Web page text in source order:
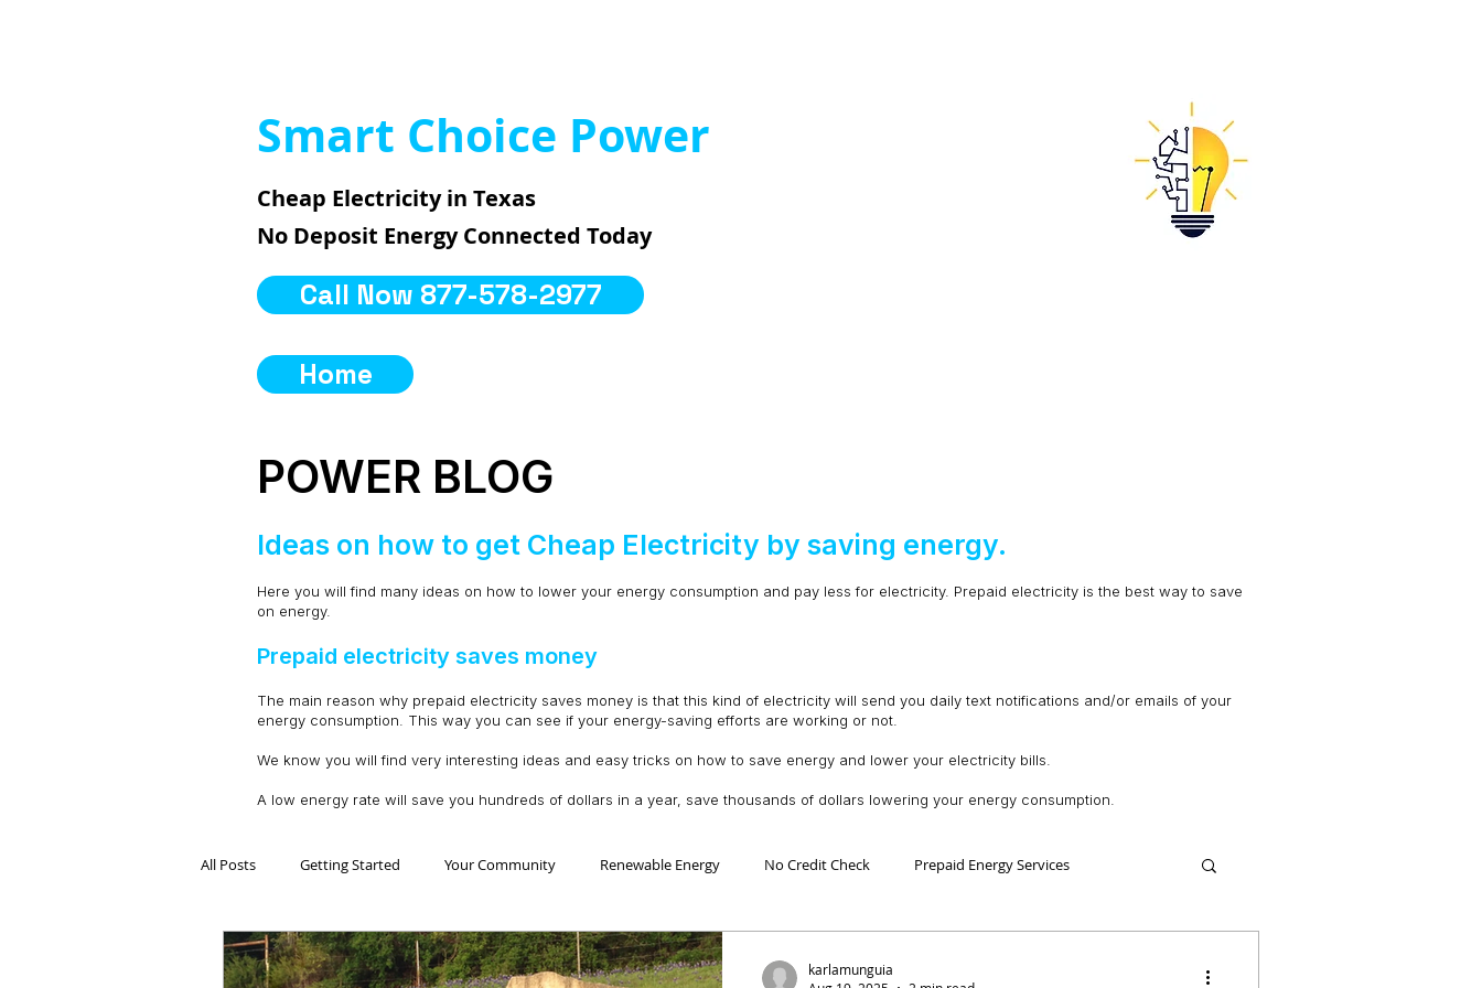
Smart Choice Power
Cheap Electricity in Texas
No Deposit Energy Connected Today
Call Now 877-578-2977
Home
POWER BLOG
Ideas on how to get Cheap Electricity by saving energy.
Here you will find many ideas on how to lower your energy consumption and pay less for electricity. Prepaid electricity is the best way to save
on energy.
Prepaid electricity saves money
The main reason why prepaid electricity saves money is that this kind of electricity will send you daily text notifications and/or emails of your
energy consumption. This way you can see if your energy-saving efforts are working or not.
We know you will find very interesting ideas and easy tricks on how to save energy and lower your electricity bills.
A low energy rate will save you hundreds of dollars in a year, save thousands of dollars lowering your energy consumption.
All Posts Getting Started Your Community Renewable Energy No Credit Check Prepaid Energy Services
Electricidad Prepagada Desafíos Ahorro Energía Home Improvement
karlamunguia